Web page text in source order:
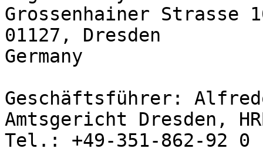
Grossenhainer Strasse
01127, Dresden
Germany
Geschäftsführer:
Amtsgericht Dresden,
Tel.: +49-351-862-92 0